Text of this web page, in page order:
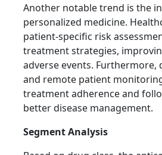
Another notable trend is the
personalized medicine.
patient-specific risk
treatment strategies,
adverse events.
and remote patient
treatment adherence and
better disease management.
Segment Analysis